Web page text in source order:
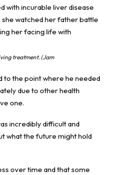
treatment. (Jam
to the point where he needed
due to other health
one.
incredibly difficult and
what the future might hold
over time and that some